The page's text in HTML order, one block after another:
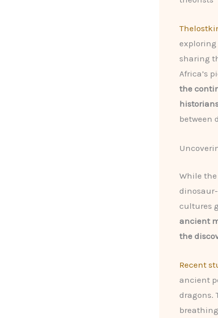
sharing
Africa’s
the
between
While
cultures
ancient
the
Recent
ancient
dragons.